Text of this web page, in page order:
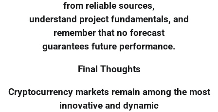
from reliable sources,
understand project fundamentals, and
remember that no forecast
guarantees future performance.
Final Thoughts
Cryptocurrency markets remain among the most
innovative and dynamic